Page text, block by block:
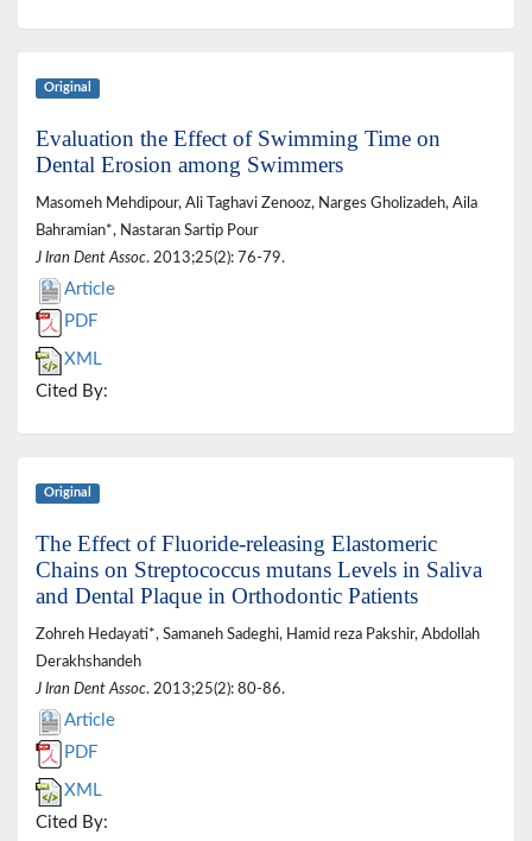
Original
Evaluation the Effect of Swimming Time on
Dental Erosion among Swimmers
Masomeh Mehdipour, Ali Taghavi Zenooz, Narges Gholizadeh, Aila
Bahramian*, Nastaran Sartip Pour
J Iran Dent Assoc. 2013;25(2): 76-79.
Article
PDF
XML
Cited By:
Original
The Effect of Fluoride-releasing Elastomeric
Chains on Streptococcus mutans Levels in Saliva
and Dental Plaque in Orthodontic Patients
Zohreh Hedayati*, Samaneh Sadeghi, Hamid reza Pakshir, Abdollah
Derakhshandeh
J Iran Dent Assoc. 2013;25(2): 80-86.
Article
PDF
XML
Cited By: